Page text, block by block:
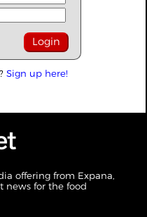
Sign up here!
offering from Expana,
news for the food